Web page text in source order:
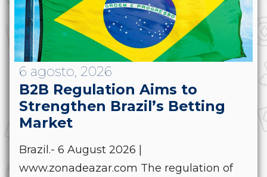
6 agosto, 2026
B2B Regulation Aims to
Strengthen Brazil’s Betting
Market
Brazil.- 6 August 2026 |
www.zonadeazar.com The regulation of